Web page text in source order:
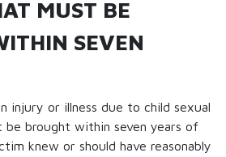
MUST BE
SEVEN
injury or illness due to child sexual
be brought within seven years of
knew or should have reasonably